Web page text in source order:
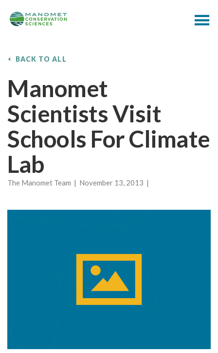
BACK TO ALL
Manomet
Scientists Visit
Schools For Climate
Lab
The Manomet Team | November 13, 2013 |